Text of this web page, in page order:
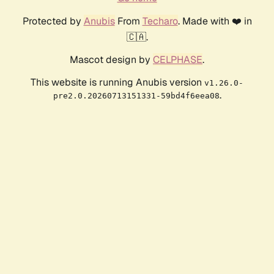
Protected by AnubisFrom Techaro. Made with ❤️ in
🇨🇦.
Mascot design by CELPHASE.
This website is running Anubis version v1.26.0-
pre2.0.20260713151331-59bd4f6eea08.